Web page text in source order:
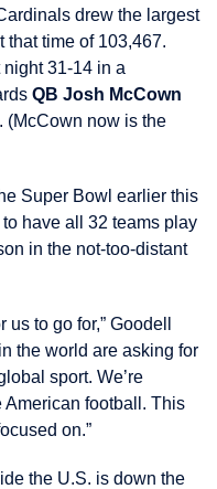
drew the largest
that time of 103,467.
31-14 in a
QB Josh McCown
(McCown now is the
Super Bowl earlier this
have all 32 teams play
in the not-too-distant
to go for,” Goodell
the world are asking for
sport. We’re
American football. This
on.”
the U.S. is down the